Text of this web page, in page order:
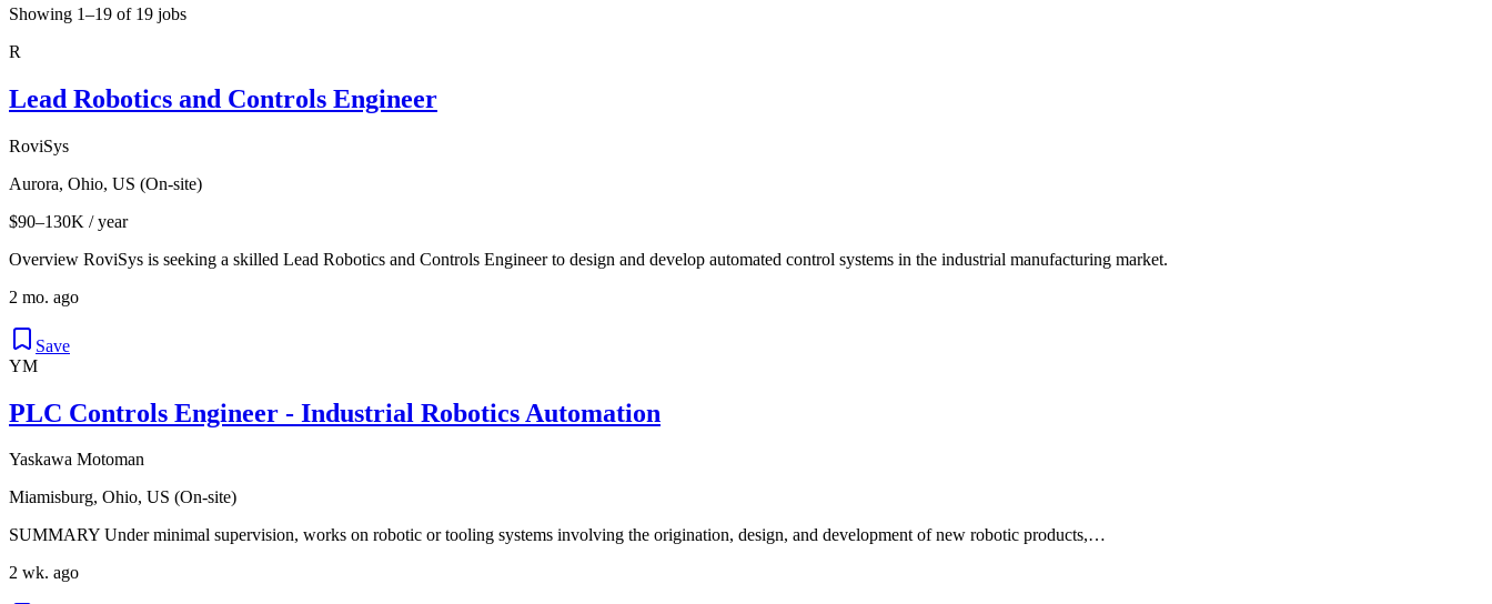
Showing 1–19 of 19 jobs
R
Lead Robotics and Controls Engineer
RoviSys
Aurora, Ohio, US (On-site)
$90–130K / year
Overview RoviSys is seeking a skilled Lead Robotics and Controls Engineer to design and develop automated control systems in the industrial manufacturing market.
2 mo. ago
Save
YM
PLC Controls Engineer - Industrial Robotics Automation
Yaskawa Motoman
Miamisburg, Ohio, US (On-site)
SUMMARY Under minimal supervision, works on robotic or tooling systems involving the origination, design, and development of new robotic products,…
2 wk. ago